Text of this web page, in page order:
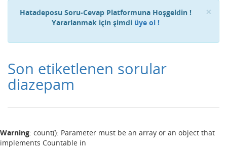
×
Hatadeposu Soru-Cevap Platformuna Hoşgeldin !
Yararlanmak için şimdi üye ol !
Son etiketlenen sorular
diazepam
Warning: count(): Parameter must be an array or an object that
implements Countable in